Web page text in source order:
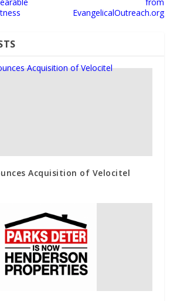
EvangelicalOutreach.org
Acquisition of Velocitel